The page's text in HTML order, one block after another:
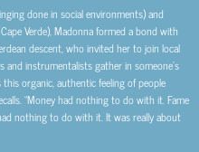
done in social environments) and
Verde), Madonna formed a bond with
descent, who invited her to join local
instrumentalists gather in someone’s
organic, authentic feeling of people
“Money had nothing to do with it. Fame
nothing to do with it. It was really about